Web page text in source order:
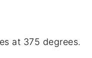
at 375 degrees.